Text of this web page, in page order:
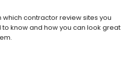
which contractor review sites you
to know and how you can look great